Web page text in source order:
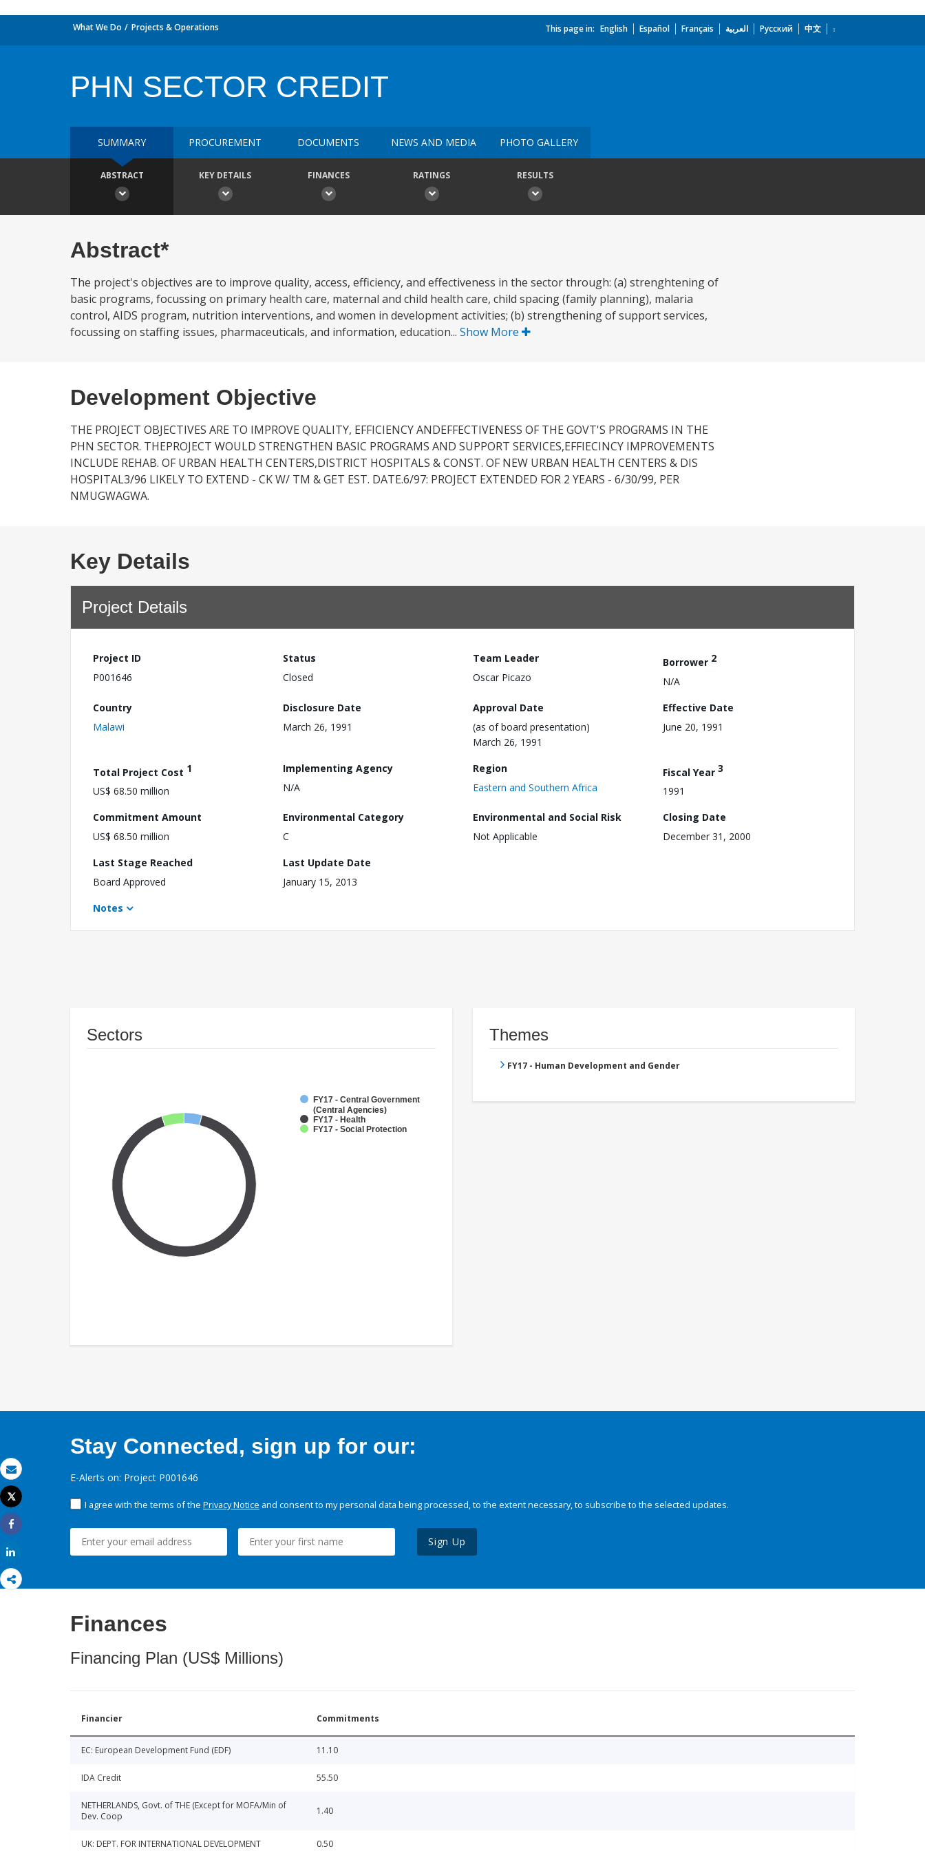
Email
Print
Tweet
Share
What We Do Projects & Operations This page in: English Español Français العربية Русский 中文
PHN SECTOR CREDIT
SUMMARY PROCUREMENT DOCUMENTS NEWS AND MEDIA PHOTO GALLERY
ABSTRACT KEY DETAILS FINANCES RATINGS RESULTS
Abstract*
The project's objectives are to improve quality, access, efficiency, and effectiveness in the sector through: (a) strenghtening of
basic programs, focussing on primary health care, maternal and child health care, child spacing (family planning), malaria
control, AIDS program, nutrition interventions, and women in development activities; (b) strengthening of support services,
focussing on staffing issues, pharmaceuticals, and information, education... Show More
Development Objective
THE PROJECT OBJECTIVES ARE TO IMPROVE QUALITY, EFFICIENCY ANDEFFECTIVENESS OF THE GOVT'S PROGRAMS IN THE
PHN SECTOR. THEPROJECT WOULD STRENGTHEN BASIC PROGRAMS AND SUPPORT SERVICES,EFFIECINCY IMPROVEMENTS
INCLUDE REHAB. OF URBAN HEALTH CENTERS,DISTRICT HOSPITALS & CONST. OF NEW URBAN HEALTH CENTERS & DIS
HOSPITAL3/96 LIKELY TO EXTEND - CK W/ TM & GET EST. DATE.6/97: PROJECT EXTENDED FOR 2 YEARS - 6/30/99, PER
NMUGWAGWA.
Key Details
Project Details
Project ID
P001646
Status
Closed
Team Leader
Oscar Picazo
Borrower 2
N/A
Country
Malawi
Disclosure Date
March 26, 1991
Approval Date
(as of board presentation)
March 26, 1991
Effective Date
June 20, 1991
Total Project Cost 1
US$ 68.50 million
Implementing Agency
N/A
Region
Eastern and Southern Africa
Fiscal Year 3
1991
Commitment Amount
US$ 68.50 million
Environmental Category
C
Environmental and Social Risk
Not Applicable
Closing Date
December 31, 2000
Last Stage Reached
Board Approved
Last Update Date
January 15, 2013
Notes
Sectors
FY17 - Central Government
(Central Agencies)
FY17 - Health
FY17 - Social Protection
Themes
FY17 - Human Development and Gender
Stay Connected, sign up for our:
E-Alerts on: Project P001646
I agree with the terms of the Privacy Notice and consent to my personal data being processed, to the extent necessary, to subscribe to the selected updates.
Sign Up
Finances
Financing Plan (US$ Millions)
Financier Commitments
EC: European Development Fund (EDF) 11.10
IDA Credit 55.50
NETHERLANDS, Govt. of THE (Except for MOFA/Min of
Dev. Coop
1.40
UK: DEPT. FOR INTERNATIONAL DEVELOPMENT 0.50